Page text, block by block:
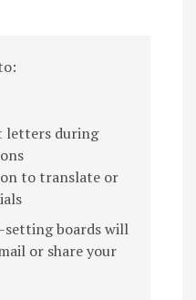
letters during
to translate or
setting boards will
or share your